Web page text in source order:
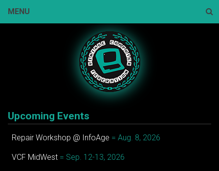
MENU
Upcoming Events
Repair Workshop @ InfoAge = Aug. 8, 2026
VCF MidWest = Sep. 12-13, 2026